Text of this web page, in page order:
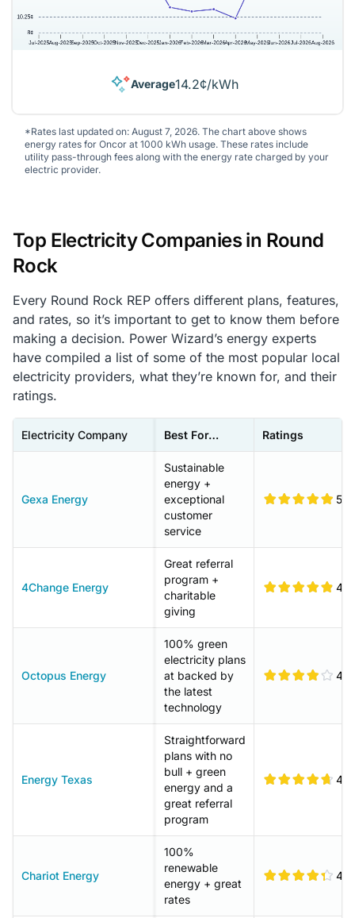
Average14.2¢/kWh
*Rates last updated on: August 7, 2026. The chart above shows
energy rates for Oncor at 1000 kWh usage. These rates include
utility pass-through fees along with the energy rate charged by your
electric provider.
Top Electricity Companies in Round
Rock
Every Round Rock REP offers different plans, features,
and rates, so it’s important to get to know them before
making a decision. Power Wizard’s energy experts
have compiled a list of some of the most popular local
electricity providers, what they’re known for, and their
ratings.
Electricity Company Best For… Ratings
Gexa Energy
Sustainable
energy +
exceptional
customer
service
5
4Change Energy
Great referral
program +
charitable
giving
4.9
Octopus Energy
100% green
electricity plans
at backed by
the latest
technology
4.1
Energy Texas
Straightforward
plans with no
bull + green
energy and a
great referral
program
4.7
Chariot Energy
100%
renewable
energy + great
rates
4.4